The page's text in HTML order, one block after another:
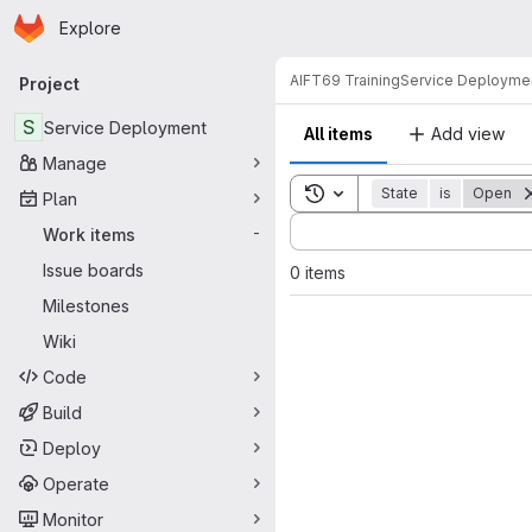
Skip to main content
Homepage
Explore
Primary navigation
Project
S Service Deployment
Manage
Plan
Work items
-
Issue boards
Milestones
Wiki
Code
Build
Deploy
Operate
Monitor
AIFT69 TrainingService
All items Add view
Toggle search history
State is Open
Sort by:
0 items